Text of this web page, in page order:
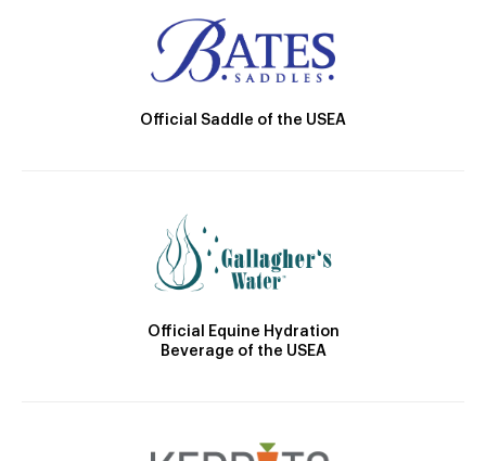
Official Saddle of the USEA
Official Equine Hydration
Beverage of the USEA